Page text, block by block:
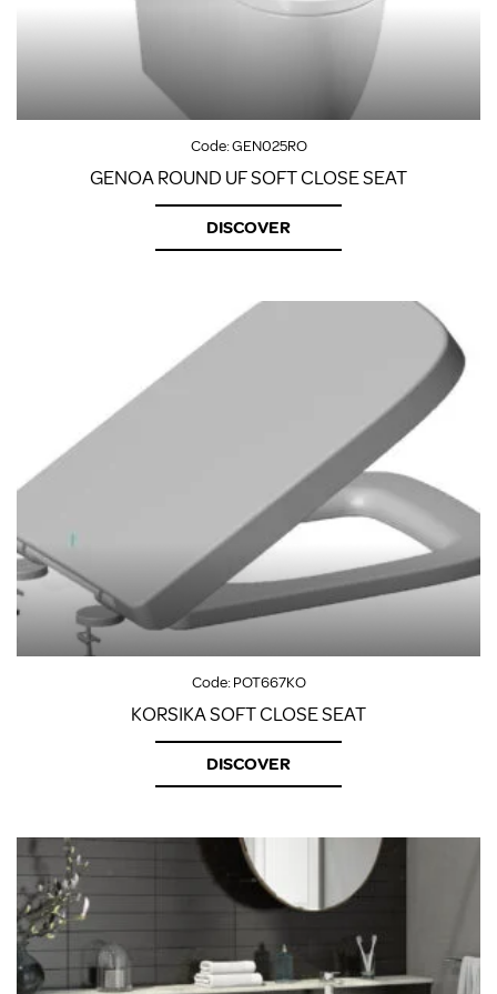
Code:GEN025RO
GENOA ROUND UF SOFT CLOSE SEAT
DISCOVER
Code:POT667KO
KORSIKA SOFT CLOSE SEAT
DISCOVER